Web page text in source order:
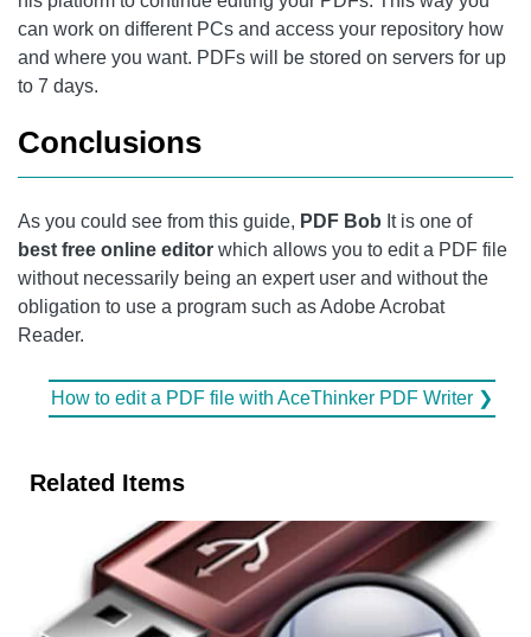
can work on different PCs and access your repository how
and where you want. PDFs will be stored on servers for up
to 7 days.
Conclusions
As you could see from this guide, PDF Bob It is one of
best free online editor which allows you to edit a PDF file
without necessarily being an expert user and without the
obligation to use a program such as Adobe Acrobat
Reader.
How to edit a PDF file with AceThinker PDF Writer ❯
Related Items